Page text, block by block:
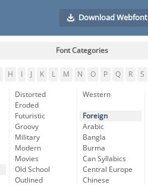
Download Webfont
Font Categories
H K L M N O P Q R S
Distorted
Eroded
Futuristic
Groovy
Military
Modern
Movies
Old School
Outlined
Western
Foreign
Arabic
Bangla
Burma
Can Syllabics
Central Europe
Chinese